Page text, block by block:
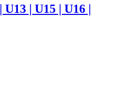
| U15 | U16 |